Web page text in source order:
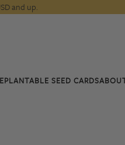
and up.
PLANTABLE SEED CARDS